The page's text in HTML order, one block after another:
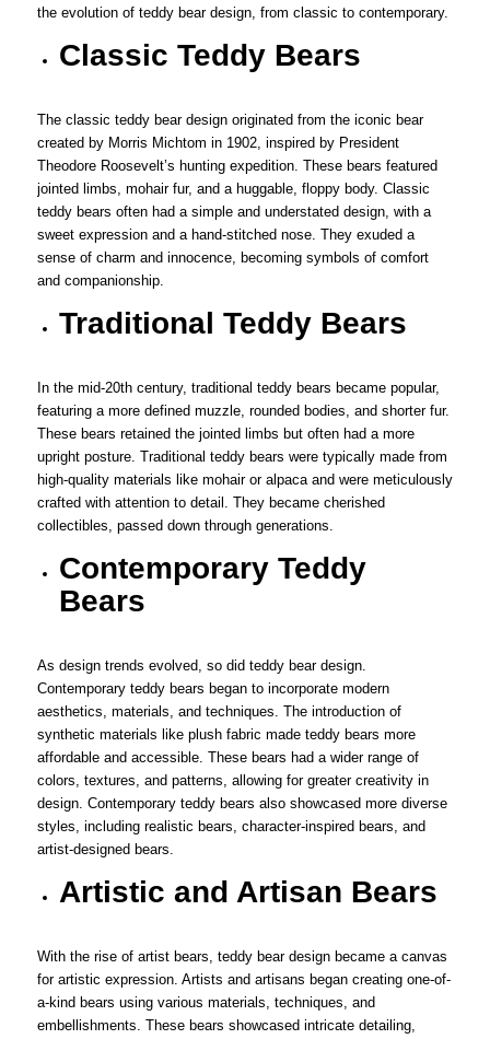
the evolution of teddy bear design, from classic to contemporary.
Classic Teddy Bears
The classic teddy bear design originated from the iconic bear
created by Morris Michtom in 1902, inspired by President
Theodore Roosevelt’s hunting expedition. These bears featured
jointed limbs, mohair fur, and a huggable, floppy body. Classic
teddy bears often had a simple and understated design, with a
sweet expression and a hand-stitched nose. They exuded a
sense of charm and innocence, becoming symbols of comfort
and companionship.
Traditional Teddy Bears
In the mid-20th century, traditional teddy bears became popular,
featuring a more defined muzzle, rounded bodies, and shorter fur.
These bears retained the jointed limbs but often had a more
upright posture. Traditional teddy bears were typically made from
high-quality materials like mohair or alpaca and were meticulously
crafted with attention to detail. They became cherished
collectibles, passed down through generations.
Contemporary Teddy
Bears
As design trends evolved, so did teddy bear design.
Contemporary teddy bears began to incorporate modern
aesthetics, materials, and techniques. The introduction of
synthetic materials like plush fabric made teddy bears more
affordable and accessible. These bears had a wider range of
colors, textures, and patterns, allowing for greater creativity in
design. Contemporary teddy bears also showcased more diverse
styles, including realistic bears, character-inspired bears, and
artist-designed bears.
Artistic and Artisan Bears
With the rise of artist bears, teddy bear design became a canvas
for artistic expression. Artists and artisans began creating one-of-
a-kind bears using various materials, techniques, and
embellishments. These bears showcased intricate detailing,